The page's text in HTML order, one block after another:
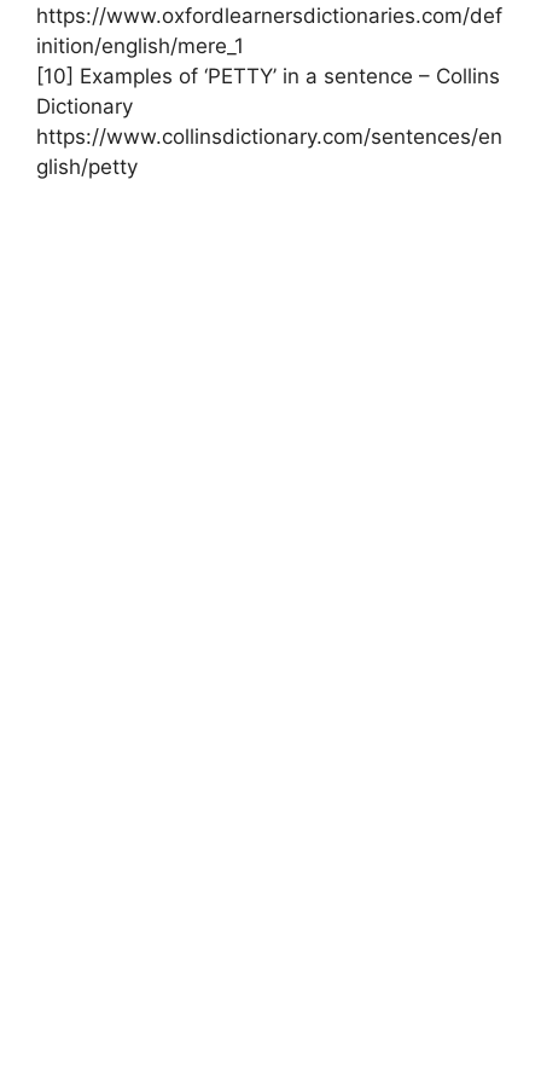
https://www.oxfordlearnersdictionaries.com/def
inition/english/mere_1
[10] Examples of ‘PETTY’ in a sentence – Collins
Dictionary
https://www.collinsdictionary.com/sentences/en
glish/petty